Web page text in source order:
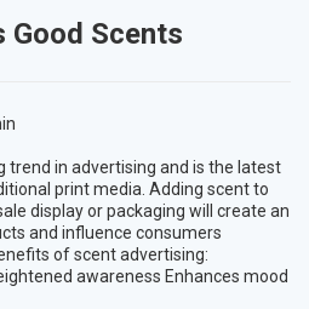
Scents
trend in advertising and is the latest
print media. Adding scent to
display or packaging will create an
and influence consumers
of scent advertising:
awareness Enhances mood